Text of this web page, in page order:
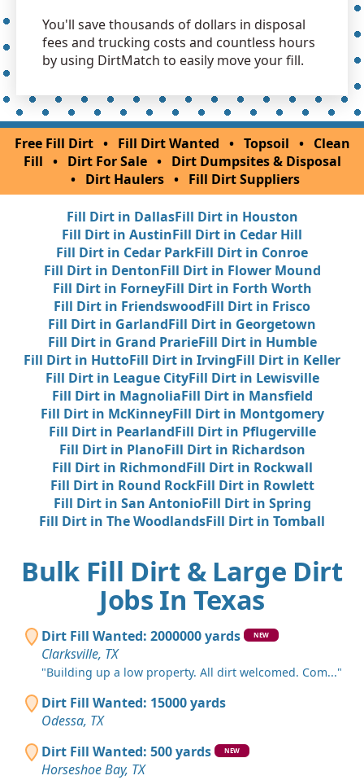
You'll save thousands of dollars in disposal
fees and trucking costs and countless hours
by using DirtMatch to easily move your fill.
Free Fill Dirt • Fill Dirt Wanted • Topsoil •
Clean
Fill • Dirt For Sale •
Dirt Dumpsites & Disposal
• Dirt Haulers • Fill Dirt Suppliers
Fill Dirt in DallasFill Dirt in Houston
Fill Dirt in AustinFill Dirt in Cedar Hill
Fill Dirt in Cedar ParkFill Dirt in Conroe
Fill Dirt in DentonFill Dirt in Flower Mound
Fill Dirt in ForneyFill Dirt in Forth Worth
Fill Dirt in FriendswoodFill Dirt in Frisco
Fill Dirt in GarlandFill Dirt in Georgetown
Fill Dirt in Grand PrarieFill Dirt in Humble
Fill Dirt in HuttoFill Dirt in IrvingFill Dirt in Keller
Fill Dirt in League CityFill Dirt in Lewisville
Fill Dirt in MagnoliaFill Dirt in Mansfield
Fill Dirt in McKinneyFill Dirt in Montgomery
Fill Dirt in PearlandFill Dirt in Pflugerville
Fill Dirt in PlanoFill Dirt in Richardson
Fill Dirt in RichmondFill Dirt in Rockwall
Fill Dirt in Round RockFill Dirt in Rowlett
Fill Dirt in San AntonioFill Dirt in Spring
Fill Dirt in The WoodlandsFill Dirt in Tomball
Bulk Fill Dirt & Large Dirt
Jobs In Texas
Dirt Fill Wanted: 2000000 yards NEW
Clarksville, TX
"Building up a low property. All dirt welcomed. Com..."
Dirt Fill Wanted: 15000 yards
Odessa, TX
Dirt Fill Wanted: 500 yards
NEW
Horseshoe Bay, TX